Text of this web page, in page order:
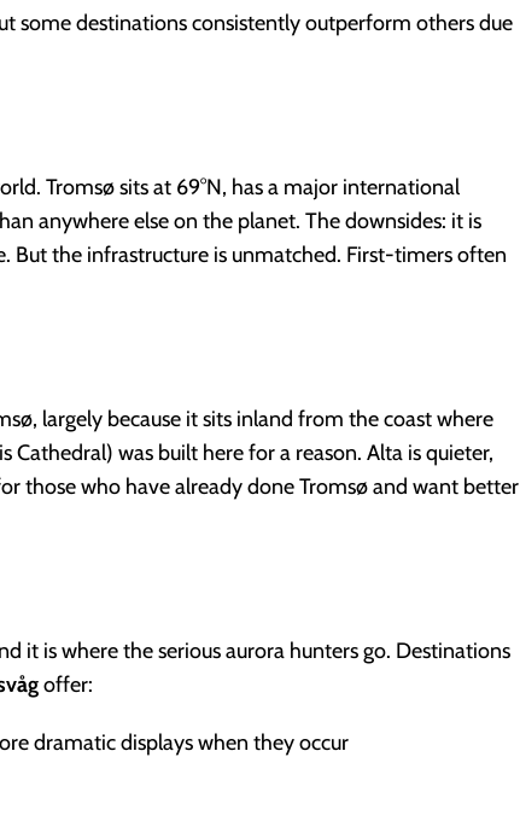
some destinations consistently outperform others due
Tromsø sits at 69°N, has a major international
anywhere else on the planet. The downsides: it is
But the infrastructure is unmatched. First-timers often
largely because it sits inland from the coast where
Cathedral) was built here for a reason. Alta is quieter,
those who have already done Tromsø and want better
it is where the serious aurora hunters go. Destinations
offer:
dramatic displays when they occur